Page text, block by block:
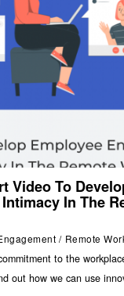
Video To
In The
/ Remote
to the
out how we can use